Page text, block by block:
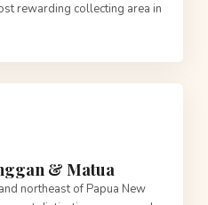
rewarding collecting area in
& Matua
northeast of Papua New